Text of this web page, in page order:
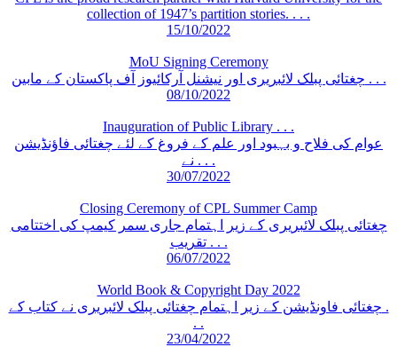
collection of 1947’s partition stories. . . .
15/10/2022
MoU Signing Ceremony
چغتائی پبلک لائبریری اور نیشنل آرکائیوز آف پاکستان کے مابین . . .
08/10/2022
Inauguration of Public Library . . .
عوام کی فلاح و بہبود اور علم کے فروغ کے لئے چغتائی فاؤنڈیشن
نے . . .
30/07/2022
Closing Ceremony of CPL Summer Camp
چغتائی پبلک لائبریری کے زیر اہتمام جاری سمر کیمپ کی اختتامی
تقریب . . .
06/07/2022
World Book & Copyright Day 2022
چغتائی فاونڈیشن کے زیر اہتمام چغتائی پبلک لائبریری نے کتاب کے .
. .
23/04/2022